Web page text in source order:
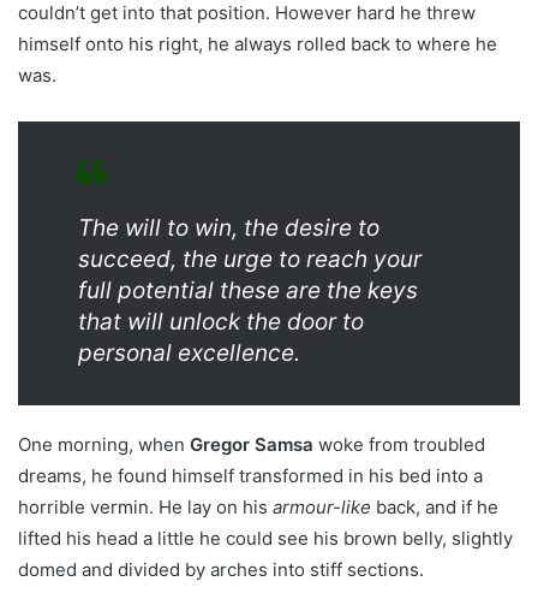
couldn’t get into that position. However hard he threw
himself onto his right, he always rolled back to where he
was.
The will to win, the desire to
succeed, the urge to reach your
full potential these are the keys
that will unlock the door to
personal excellence.
One morning, when Gregor Samsa woke from troubled
dreams, he found himself transformed in his bed into a
horrible vermin. He lay on his armour-like back, and if he
lifted his head a little he could see his brown belly, slightly
domed and divided by arches into stiff sections.